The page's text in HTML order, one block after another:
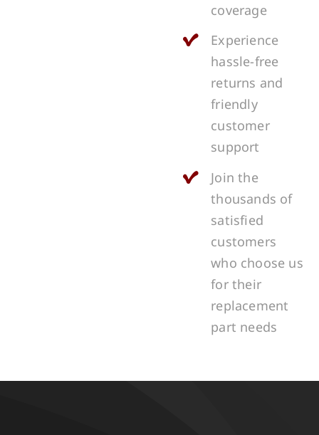
coverage
Experience
hassle-free
returns and
friendly
customer
support
Join the
thousands of
satisfied
customers
who choose us
for their
replacement
part needs